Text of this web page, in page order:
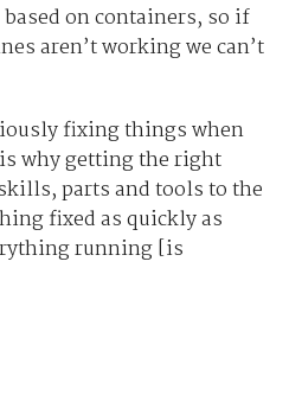
based on containers, so if
aren’t working we can’t
fixing things when
why getting the right
parts and tools to the
fixed as quickly as
running [is